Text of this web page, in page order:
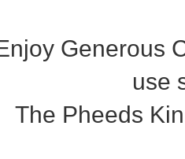
Generous
use
The Pheeds